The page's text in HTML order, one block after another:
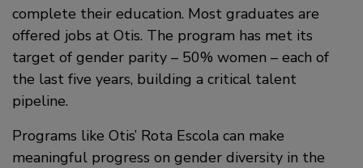
complete their education. Most graduates are
offered jobs at Otis. The program has met its
target of gender parity – 50% women – each of
the last five years, building a critical talent
pipeline.
Programs like Otis’ Rota Escola can make
meaningful progress on gender diversity in the